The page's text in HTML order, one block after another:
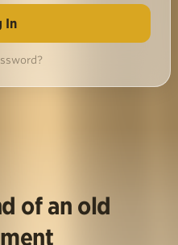
of an old